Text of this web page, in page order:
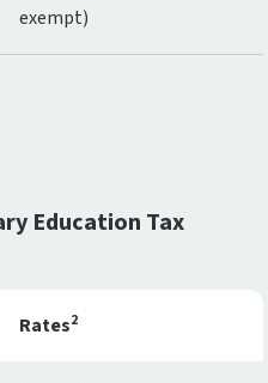
exempt)
Education Tax
Rates2